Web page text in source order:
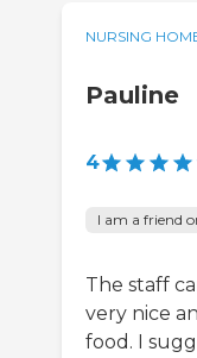
NURSING
Pauline
4
I am a friend
The staff
very nice
food. I